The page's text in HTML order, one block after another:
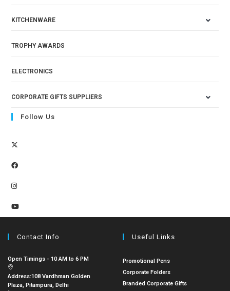
KITCHENWARE
TROPHY AWARDS
ELECTRONICS
CORPORATE GIFTS SUPPLIERS
Follow Us
Contact Info
Open Timings - 10 AM to 6 PM
Address:108 Vardhman Golden
Plaza, Pitampura, Delhi
Useful Links
Promotional Pens
Corporate Folders
Branded Corporate Gifts